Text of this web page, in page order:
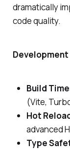
dramatically
code quality.
Build
(Vite,
Hot
advanced
Type